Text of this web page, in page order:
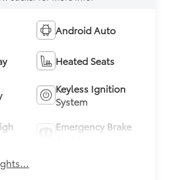
Android Auto
Heated Seats
Keyless Ignition
System
Emergency Brake